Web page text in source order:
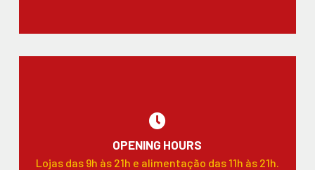
OPENING HOURS
Lojas das 9h às 21h e alimentação das 11h às 21h.